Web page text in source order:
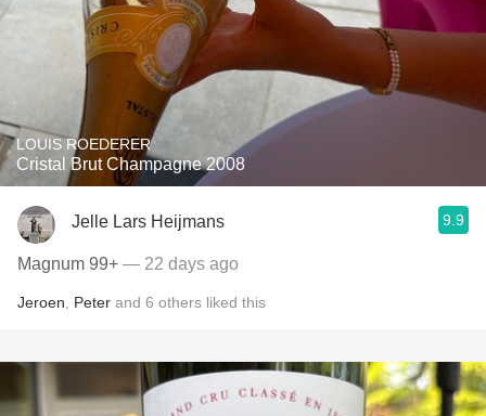
LOUIS ROEDERER
Cristal Brut Champagne 2008
Jelle Lars Heijmans 9.9
Magnum 99+ — 22 days ago
Jeroen Peter and 6 others liked this